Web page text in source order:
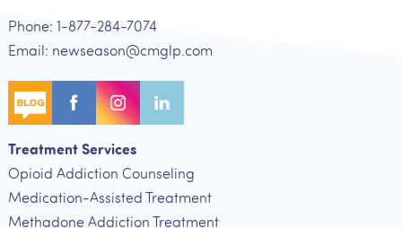
Phone: 1-877-284-7074
Email: newseason@cmglp.com
Treatment Services
Opioid Addiction Counseling
Medication-Assisted Treatment
Methadone Addiction Treatment